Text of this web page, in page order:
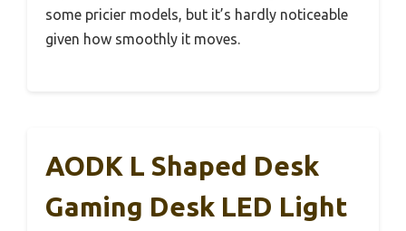
some pricier models, but it’s hardly noticeable
given how smoothly it moves.
AODK L Shaped Desk
Gaming Desk LED Light